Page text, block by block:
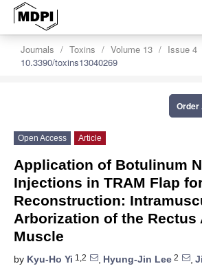
Journals Toxins Volume 13
Issue 4
10.3390/toxins13040269
Order
Open Access Article
Application of Botulinum
Injections in TRAM Flap
Reconstruction:
Arborization of the Rectus
Muscle
by Kyu-Ho Yi 1,2 , Hyung-Jin Lee 2 ,